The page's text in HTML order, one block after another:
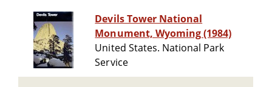
Devils Tower National
Monument, Wyoming (1984)
United States. National Park
Service